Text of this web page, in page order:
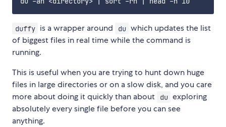
duffy is a wrapper around du which updates the list
of biggest files in real time while the command is
running.
This is useful when you are trying to hunt down huge
files in large directories or on a slow disk, and you care
more about doing it quickly than about
du exploring
absolutely every single file before you can see
anything.